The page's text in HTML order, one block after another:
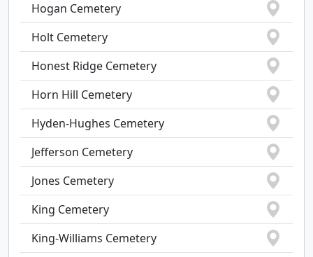
Hogan Cemetery
Holt Cemetery
Honest Ridge Cemetery
Horn Hill Cemetery
Hyden-Hughes Cemetery
Jefferson Cemetery
Jones Cemetery
King Cemetery
King-Williams Cemetery